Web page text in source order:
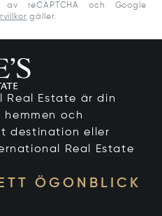
reCAPTCHA och Google
gäller.
Real Estate är din
och
destination eller
Real Estate
ÖGONBLICK